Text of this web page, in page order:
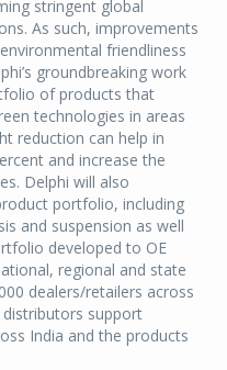
stringent global
As such, improvements
friendliness
groundbreaking work
of products that
technologies in areas
reduction can help in
and increase the
Delphi will also
portfolio, including
and suspension as well
developed to OE
regional and state
dealers/retailers across
support
India and the products